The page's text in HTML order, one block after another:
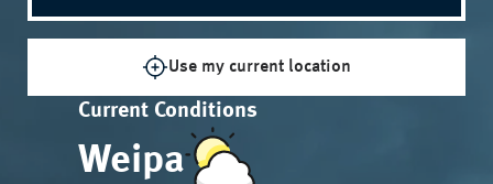
Use my current location
Current Conditions
Weipa